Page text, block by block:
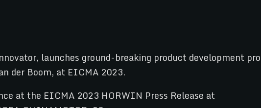
launches ground-breaking product development
der Boom, at EICMA 2023.